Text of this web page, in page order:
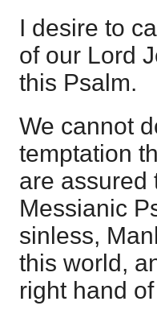
I desire to
of our Lord
this Psalm.
We cannot
temptation
are assured
Messianic
sinless,
this world,
right hand